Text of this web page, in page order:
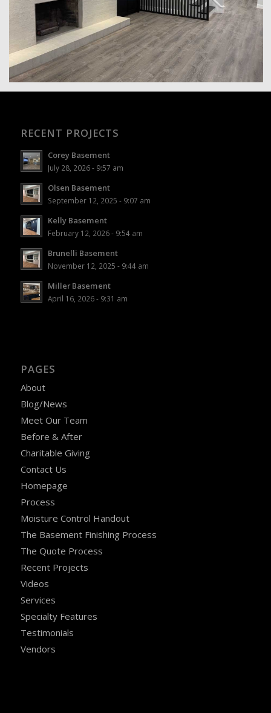
RECENT PROJECTS
Corey Basement
July 28, 2026 - 9:57 am
Olsen Basement
September 12, 2025 - 9:07 am
Kelly Basement
February 12, 2026 - 9:54 am
Brunelli Basement
November 12, 2025 - 9:44 am
Miller Basement
April 16, 2026 - 9:31 am
PAGES
About
Blog/News
Meet Our Team
Before & After
Charitable Giving
Contact Us
Homepage
Process
Moisture Control Handout
The Basement Finishing Process
The Quote Process
Recent Projects
Videos
Services
Specialty Features
Testimonials
Vendors